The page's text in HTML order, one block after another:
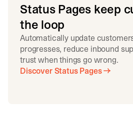
Status Pages keep
the loop
Automatically update
progresses, reduce inbound
trust when things go wrong.
Discover Status Pages